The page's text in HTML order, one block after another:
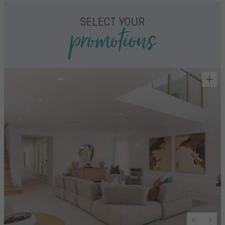
SELECT YOUR
promotions